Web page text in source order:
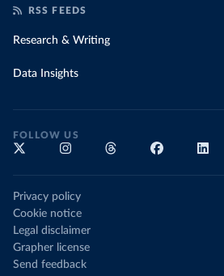
RSS FEEDS
Research & Writing
Data Insights
FOLLOW US
Privacy policy
Cookie notice
Legal disclaimer
Grapher license
Send feedback